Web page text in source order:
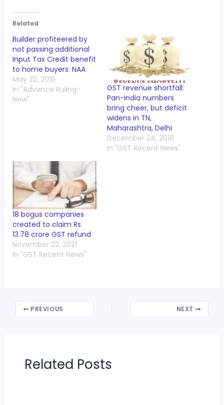
Related
Builder profiteered by
not passing additional
Input Tax Credit benefit
to home buyers: NAA
May 22, 2019
In "Advance Ruling-
New"
GST revenue shortfall:
Pan-India numbers
bring cheer, but deficit
widens in TN,
Maharashtra, Delhi
December 24, 2018
In "GST Recent News"
18 bogus companies
created to claim Rs
13.78 crore GST refund
November 22, 2021
In "GST Recent News"
PREVIOUS NEXT
Related Posts